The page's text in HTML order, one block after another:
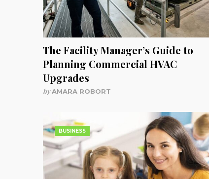
The Facility Manager’s Guide to
Planning Commercial HVAC
Upgrades
byAMARA ROBORT
BUSINESS